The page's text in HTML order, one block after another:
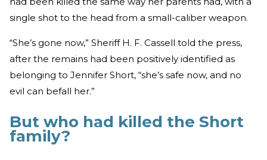
single shot to the head from a small-caliber weapon.
“She’s gone now,” Sheriff H. F. Cassell told the press,
after the remains had been positively identified as
belonging to Jennifer Short, “she’s safe now, and no
evil can befall her.”
But who had killed the Short
family?